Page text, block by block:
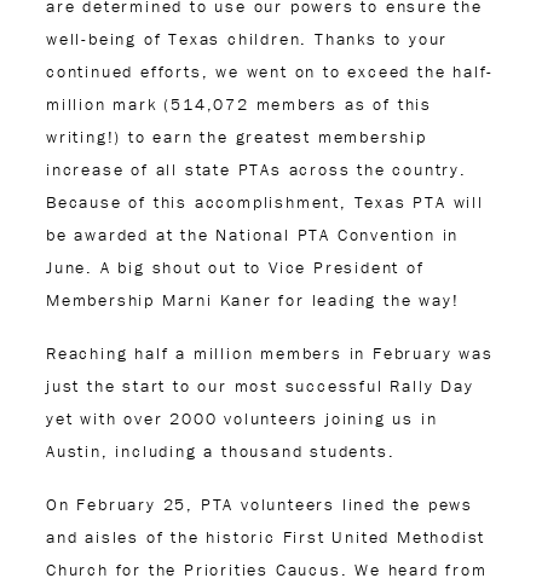
are determined to use our powers to ensure the
well-being of Texas children. Thanks to your
continued efforts, we went on to exceed the half-
million mark (514,072 members as of this
writing!) to earn the greatest membership
increase of all state PTAs across the country.
Because of this accomplishment, Texas PTA will
be awarded at the National PTA Convention in
June. A big shout out to Vice President of
Membership Marni Kaner for leading the way!
Reaching half a million members in February was
just the start to our most successful Rally Day
yet with over 2000 volunteers joining us in
Austin, including a thousand students.
On February 25, PTA volunteers lined the pews
and aisles of the historic First United Methodist
Church for the Priorities Caucus. We heard from